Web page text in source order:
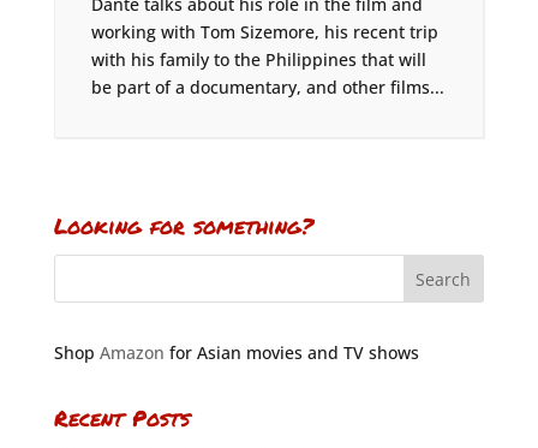
working with Tom Sizemore, his recent trip
with his family to the Philippines that will
be part of a documentary, and other films...
Looking for something?
Shop Amazon for Asian movies and TV shows
Recent Posts